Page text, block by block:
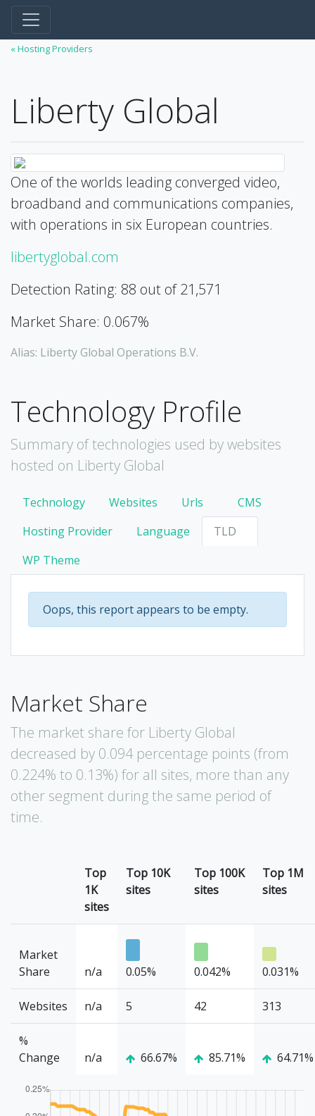
« Hosting Providers
Liberty Global
One of the worlds leading converged video,
broadband and communications companies,
with operations in six European countries.
libertyglobal.com
Detection Rating: 88 out of 21,571
Market Share: 0.067%
Alias: Liberty Global Operations B.V.
Technology Profile
Summary of technologies used by websites
hosted on Liberty Global
Technology Websites Urls
CMS
Hosting Provider
Language
TLD
WP Theme
Oops, this report appears to be empty.
Market Share
The market share for Liberty Global
decreased by 0.094 percentage points (from
0.224% to 0.13%) for all sites, more than any
other segment during the same period of
time.
Top
1K
sites
Top 10K
sites
Top 100K
sites
Top 1M
sites
Market
Share
n/a 0.05% 0.042% 0.031%
Websites n/a 5 42 313
%
Change
n/a 66.67% 85.71% 64.71%